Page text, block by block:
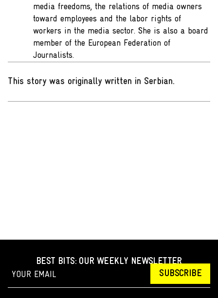
media freedoms, the relations of media owners
toward employees and the labor rights of
workers in the media sector. She is also a board
member of the European Federation of
Journalists.
This story was originally written in Serbian.
BEST BITS: OUR WEEKLY NEWSLETTER
SUBSCRIBE